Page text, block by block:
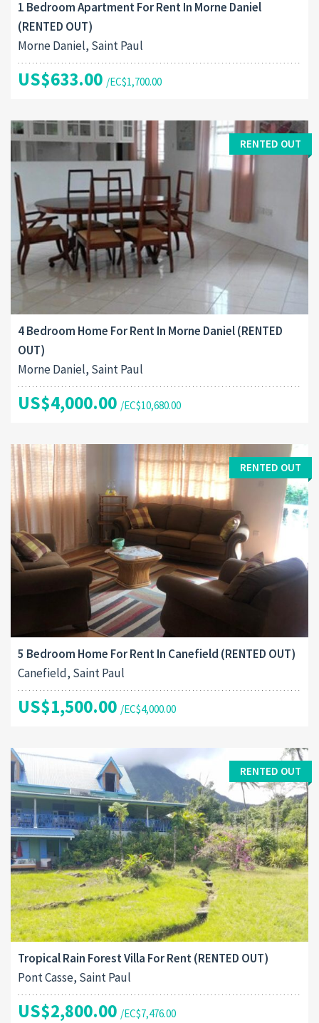
1 Bedroom Apartment For Rent In Morne Daniel
(RENTED OUT)
Morne Daniel, Saint Paul
US$633.00 /EC$1,700.00
RENTED OUT
4 Bedroom Home For Rent In Morne Daniel (RENTED
OUT)
Morne Daniel, Saint Paul
US$4,000.00 /EC$10,680.00
RENTED OUT
5 Bedroom Home For Rent In Canefield (RENTED OUT)
Canefield, Saint Paul
US$1,500.00 /EC$4,000.00
RENTED OUT
Tropical Rain Forest Villa For Rent (RENTED OUT)
Pont Casse, Saint Paul
US$2,800.00 /EC$7,476.00